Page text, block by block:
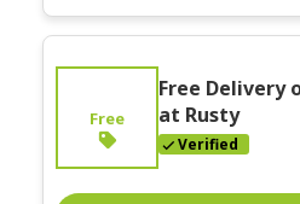
Deal Stats
Expires:
Free
Free Delivery
at Rusty
Verified